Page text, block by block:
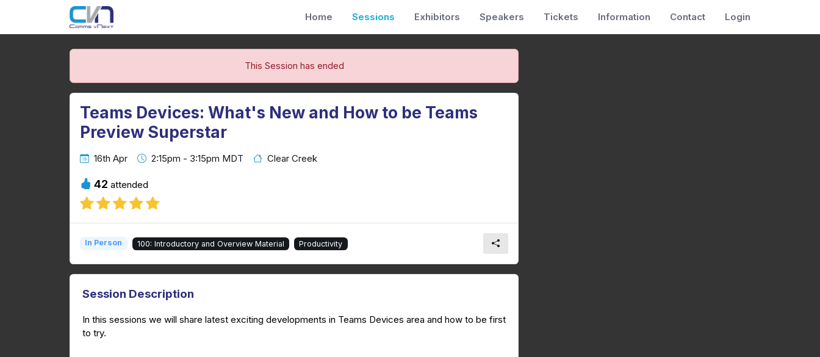
Home Sessions Exhibitors Speakers Tickets Information Contact Login
This Session has ended
Teams Devices: What's New and How to be Teams
Preview Superstar
16th Apr 2:15pm - 3:15pm MDT Clear Creek
42 attended
In Person 100: Introductory and Overview Material Productivity
Session Description
In this sessions we will share latest exciting developments in Teams Devices area and how to be first
to try.